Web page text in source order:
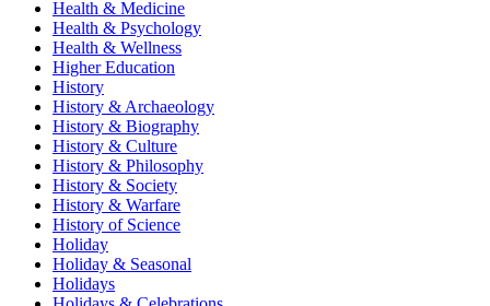
Health & Medicine
Health & Psychology
Health & Wellness
Higher Education
History
History & Archaeology
History & Biography
History & Culture
History & Philosophy
History & Society
History & Warfare
History of Science
Holiday
Holiday & Seasonal
Holidays